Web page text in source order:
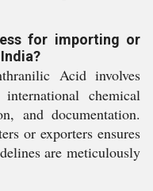
for importing or
Acid involves
chemical
and documentation.
or exporters ensures
are meticulously